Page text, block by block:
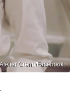
Crenn/Facebook.